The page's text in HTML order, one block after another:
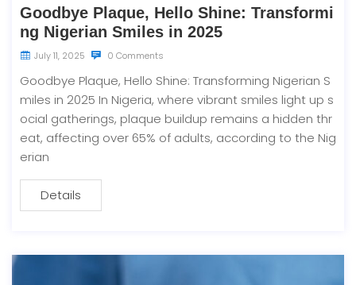
Goodbye Plaque, Hello Shine: Transformi
ng Nigerian Smiles in 2025
July 11, 2025 0 Comments
Goodbye Plaque, Hello Shine: Transforming Nigerian S
miles in 2025 In Nigeria, where vibrant smiles light up s
ocial gatherings, plaque buildup remains a hidden thr
eat, affecting over 65% of adults, according to the Nig
erian
Details